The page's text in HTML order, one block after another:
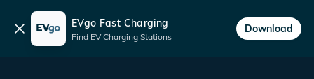
Dismiss EVgo Fast Charging
Find EV Charging Stations
Download